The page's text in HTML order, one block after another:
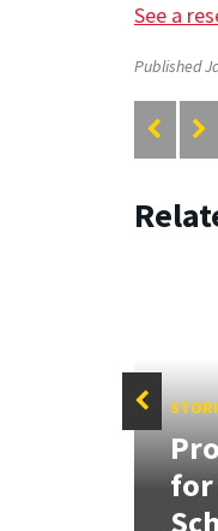
See a
Published
for